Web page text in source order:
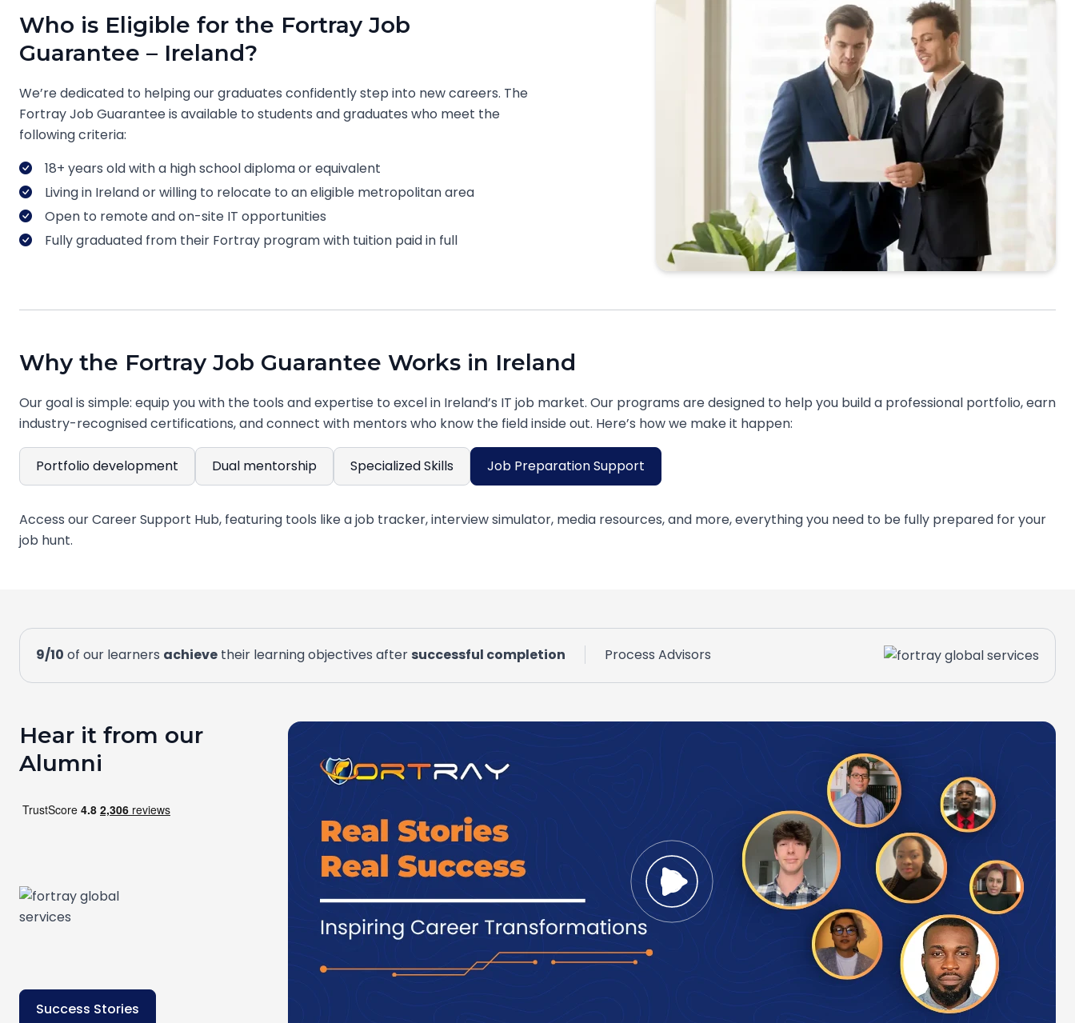
Who is Eligible for the Fortray Job
Guarantee – Ireland?
We’re dedicated to helping our graduates confidently step into new careers. The
Fortray Job Guarantee is available to students and graduates who meet the
following criteria:
18+ years old with a high school diploma or equivalent
Living in Ireland or willing to relocate to an eligible metropolitan area
Open to remote and on-site IT opportunities
Fully graduated from their Fortray program with tuition paid in full
Why the Fortray Job Guarantee Works in Ireland
Our goal is simple: equip you with the tools and expertise to excel in Ireland’s IT job market. Our programs are designed to help you build a professional portfolio, earn
industry-recognised certifications, and connect with mentors who know the field inside out. Here’s how we make it happen:
Portfolio development Dual mentorship Specialized Skills Job Preparation Support
Every project you complete contributes to a professional portfolio showcasing practical skills that Irish employers can trust.
9/10of our learnersachievetheir learning objectives aftersuccessful completion Process Advisors
Alumni
Success Stories